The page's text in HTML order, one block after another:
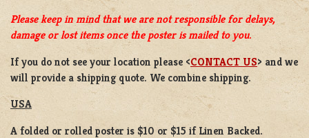
Please keep in mind that we are not responsible for delays,
damage or lost items once the poster is mailed to you.
If you do not see your location please <CONTACT US> and we
will provide a shipping quote. We combine shipping.
USA
A folded or rolled poster is $10 or $15 if Linen Backed.